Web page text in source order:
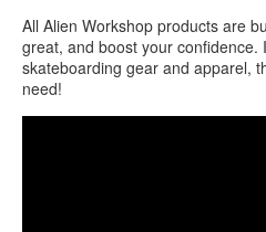
All Alien Workshop products are
great, and boost your
skateboarding gear and apparel,
need!